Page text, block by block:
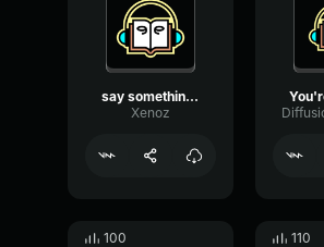
say something, my friend
Xenoz
100 110